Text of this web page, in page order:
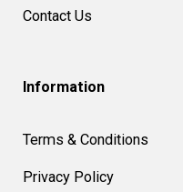
Contact Us
Information
Terms & Conditions
Privacy Policy